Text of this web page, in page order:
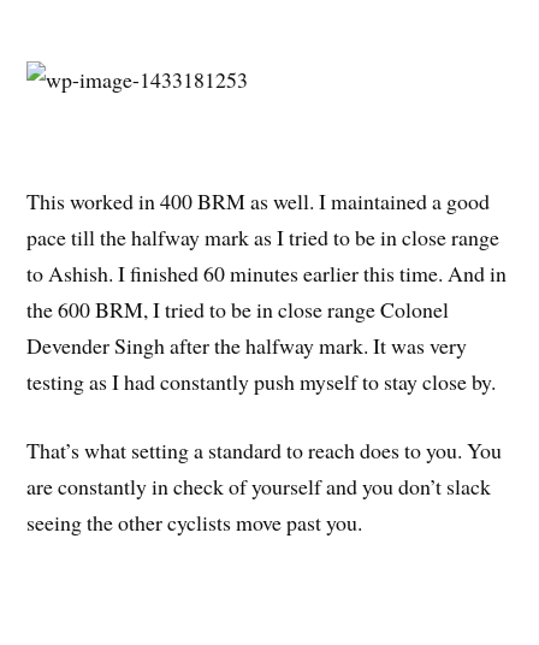
This worked in 400 BRM as well. I maintained a good
pace till the halfway mark as I tried to be in close range
to Ashish. I finished 60 minutes earlier this time. And in
the 600 BRM, I tried to be in close range Colonel
Devender Singh after the halfway mark. It was very
testing as I had constantly push myself to stay close by.
That’s what setting a standard to reach does to you. You
are constantly in check of yourself and you don’t slack
seeing the other cyclists move past you.